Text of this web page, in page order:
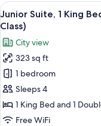
View
all
photos
for
Junior
Suite,
1
King
Bed
2
Junior Suite, 1 King
Class)
City view
323 sq ft
1 bedroom
Sleeps 4
1 King Bed and 1
Free WiFi